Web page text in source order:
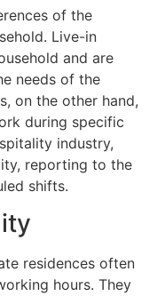
of the
Live-in
and are
needs of the
on the other hand,
during specific
industry,
reporting to the
shifts.
residences often
hours. They